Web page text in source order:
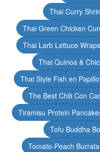
Thai Curry
Thai Green Chicken
Thai Larb Lettuce Wraps
Thai Quinoa &
Thai Style Fish en
The Best Chili Con
Tiramisu Protein
Tofu Buddha
Tomato-Peach